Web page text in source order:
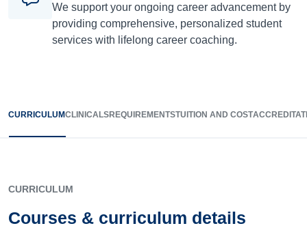
We support your ongoing career advancement by
providing comprehensive, personalized student
services with lifelong career coaching.
CURRICULUMCLINICALSREQUIREMENTSTUITION AND COST
CURRICULUM
Courses & curriculum details